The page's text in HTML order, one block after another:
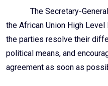
The Secretary-
the African Union High
the parties resolve their
political means, and
agreement as soon as